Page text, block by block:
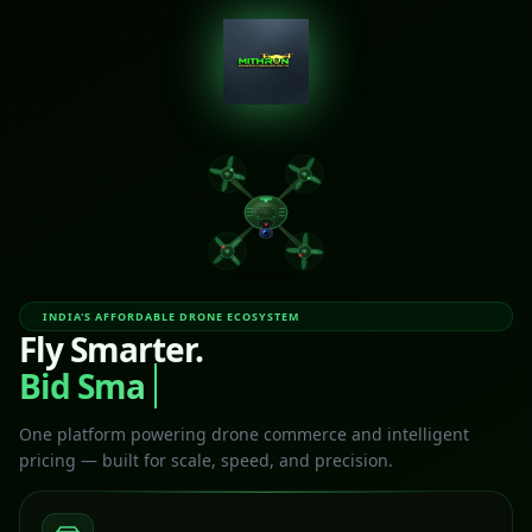
INDIA'S AFFORDABLE DRONE ECOSYSTEM
Fly Smarter.
Bid Smart
One platform powering drone commerce and intelligent
pricing — built for scale, speed, and precision.